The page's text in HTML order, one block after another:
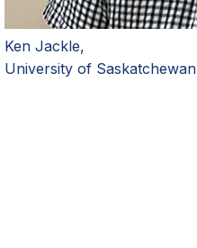
Ken Jackle,
University of Saskatchewan